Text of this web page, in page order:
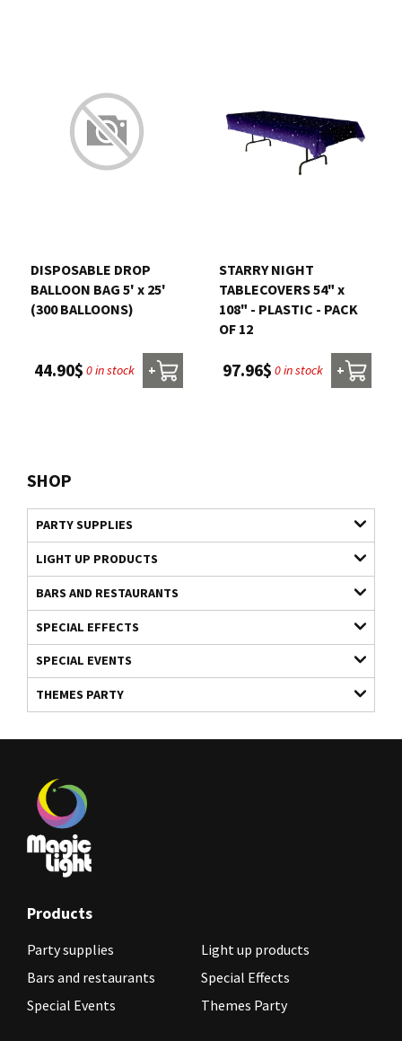
SHOP
PARTY SUPPLIES
LIGHT UP PRODUCTS
BARS AND RESTAURANTS
SPECIAL EFFECTS
SPECIAL EVENTS
THEMES PARTY
DISPOSABLE DROP
BALLOON BAG 5' x 25'
(300 BALLOONS)
44.90$ 0 in stock +
STARRY NIGHT
TABLECOVERS 54" x
108" - PLASTIC - PACK
OF 12
97.96$ 0 in stock +
Products
Party supplies
Light up products
Bars and restaurants
Special Effects
Special Events
Themes Party